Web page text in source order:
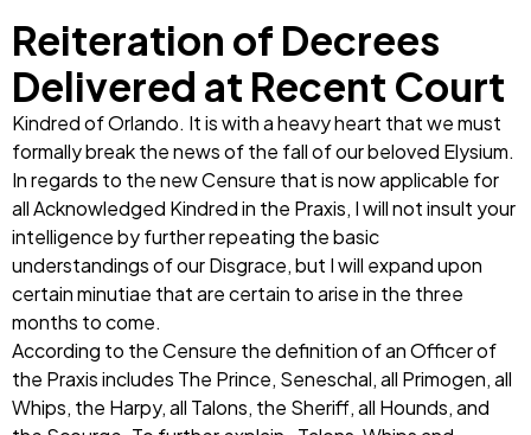
Reiteration of Decrees
Delivered at Recent Court
Kindred of Orlando. It is with a heavy heart that we must
formally break the news of the fall of our beloved Elysium.
In regards to the new Censure that is now applicable for
all Acknowledged Kindred in the Praxis, I will not insult your
intelligence by further repeating the basic
understandings of our Disgrace, but I will expand upon
certain minutiae that are certain to arise in the three
months to come.
According to the Censure the definition of an Officer of
the Praxis includes The Prince, Seneschal, all Primogen, all
Whips, the Harpy, all Talons, the Sheriff, all Hounds, and